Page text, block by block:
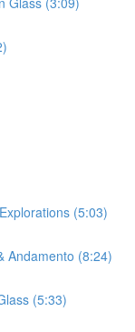
(5:03)
Andamento (8:24)
(5:33)